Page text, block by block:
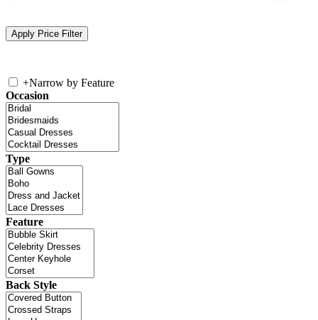
+Narrow by Feature
Occasion
Type
Feature
Back Style